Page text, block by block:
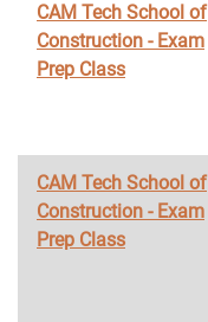
CAM Tech School of
Construction - Exam
Prep Class
CAM Tech School of
Construction - Exam
Prep Class